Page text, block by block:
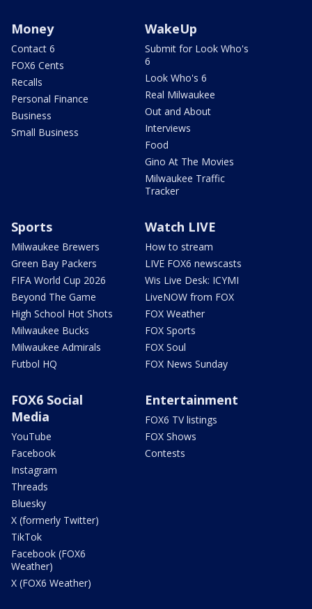
Money
Contact 6
FOX6 Cents
Recalls
Personal Finance
Business
Small Business
WakeUp
Submit for Look Who's
6
Look Who's 6
Real Milwaukee
Out and About
Interviews
Food
Gino At The Movies
Milwaukee Traffic
Tracker
Sports
Milwaukee Brewers
Green Bay Packers
FIFA World Cup 2026
Beyond The Game
High School Hot Shots
Milwaukee Bucks
Milwaukee Admirals
Futbol HQ
Watch LIVE
How to stream
LIVE FOX6 newscasts
Wis Live Desk: ICYMI
LiveNOW from FOX
FOX Weather
FOX Sports
FOX Soul
FOX News Sunday
FOX6 Social
Media
YouTube
Facebook
Instagram
Threads
Bluesky
X (formerly Twitter)
TikTok
Facebook (FOX6
Weather)
X (FOX6 Weather)
Entertainment
FOX6 TV listings
FOX Shows
Contests